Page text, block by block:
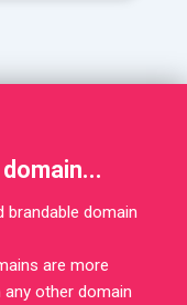
domain
are more
other domain